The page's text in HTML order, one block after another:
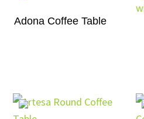
Adona Coffee Table